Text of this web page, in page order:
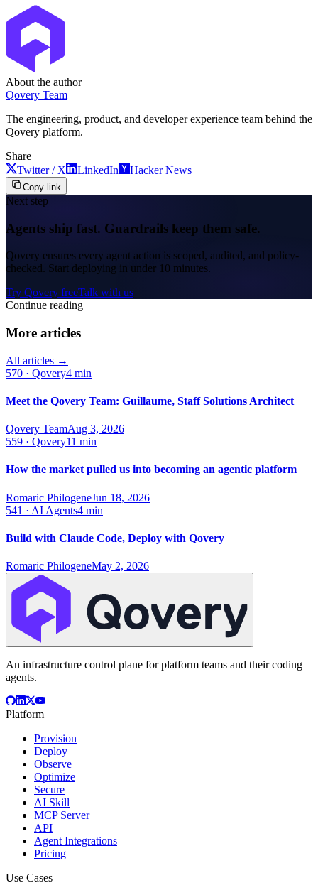
About the author
Qovery Team
The engineering, product, and developer experience team behind the
Qovery platform.
Share
Twitter / X
LinkedIn Hacker News
Copy link
Next step
Agents ship fast. Guardrails keep them safe.
Qovery ensures every agent action is scoped, audited, and policy-
checked. Start deploying in under 10 minutes.
Try Qovery freeTalk with us
Continue reading
More articles
All articles →
570 · Qovery4 min
Meet the Qovery Team: Guillaume, Staff Solutions Architect
Qovery TeamAug 3, 2026
559 · Qovery11 min
How the market pulled us into becoming an agentic platform
Romaric PhilogeneJun 18, 2026
541 · AI Agents4 min
Build with Claude Code, Deploy with Qovery
Romaric PhilogeneMay 2, 2026
An infrastructure control plane for platform teams and their coding
agents.
Platform
Provision
Deploy
Observe
Optimize
Secure
AI Skill
MCP Server
API
Agent Integrations
Pricing
Use Cases